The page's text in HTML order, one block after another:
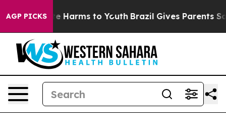
AGP PICKS
to Abate Harms to Youth Brazil Gives Parents